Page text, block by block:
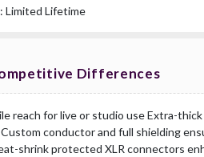
Limited Lifetime
Differences
reach for live or studio use Extra-thick
conductor and full shielding
shrink protected XLR connectors